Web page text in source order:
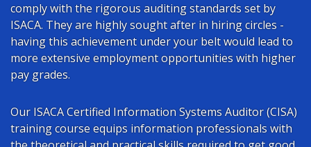
comply with the rigorous auditing standards set by
ISACA. They are highly sought after in hiring circles -
having this achievement under your belt would lead to
more extensive employment opportunities with higher
pay grades.
Our ISACA Certified Information Systems Auditor (CISA)
training course equips information professionals with